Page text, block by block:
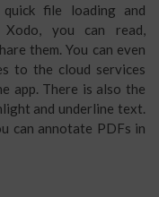
file loading and
you can read,
them. You can even
to the cloud services
app. There is also the
and underline text.
can annotate PDFs in